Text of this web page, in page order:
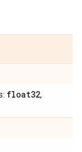
float32,